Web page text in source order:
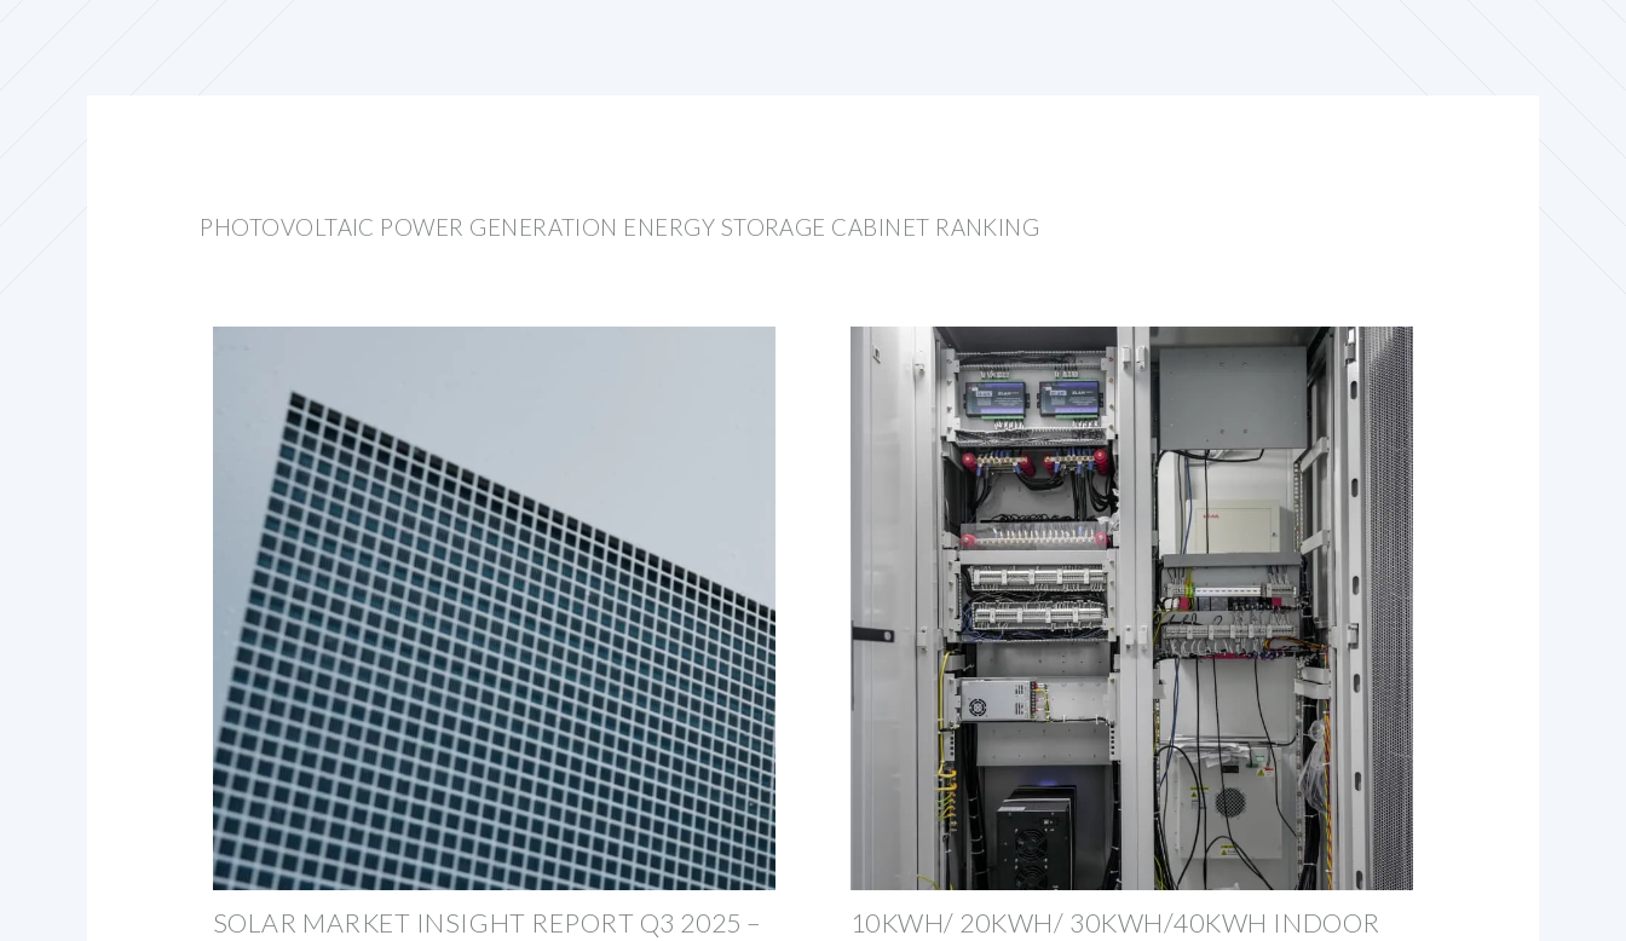
PHOTOVOLTAIC POWER GENERATION ENERGY STORAGE CABINET RANKING
SOLAR MARKET INSIGHT REPORT Q3 2025 –
10KWH/ 20KWH/ 30KWH/40KWH INDOOR